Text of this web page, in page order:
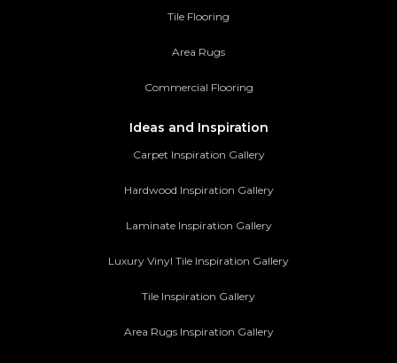
Tile Flooring
Area Rugs
Commercial Flooring
Ideas and Inspiration
Carpet Inspiration Gallery
Hardwood Inspiration Gallery
Laminate Inspiration Gallery
Luxury Vinyl Tile Inspiration Gallery
Tile Inspiration Gallery
Area Rugs Inspiration Gallery